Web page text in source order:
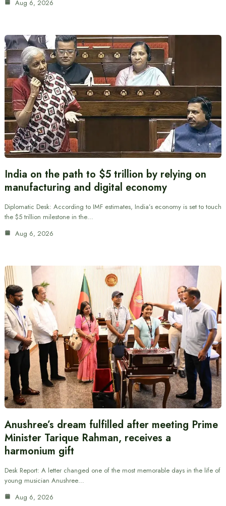
Aug 6, 2026
India on the path to $5 trillion by relying on
manufacturing and digital economy
Diplomatic Desk: According to IMF estimates, India’s economy is set to touch
the $5 trillion milestone in the…
Aug 6, 2026
Anushree’s dream fulfilled after meeting Prime
Minister Tarique Rahman, receives a
harmonium gift
Desk Report: A letter changed one of the most memorable days in the life of
young musician Anushree…
Aug 6, 2026